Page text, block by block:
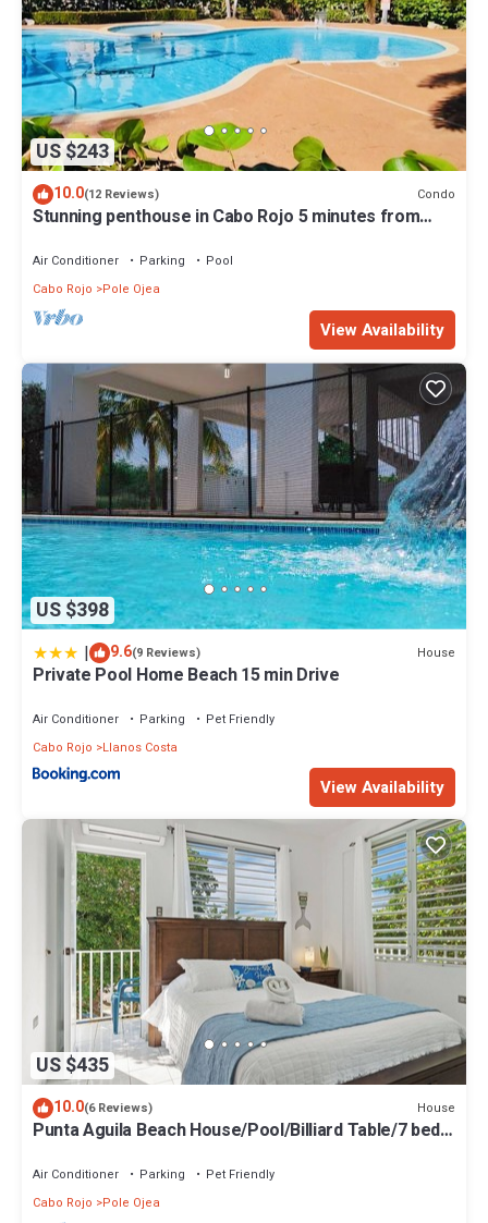
US $243
10.0(12 Reviews) Condo
Stunning penthouse in Cabo Rojo 5 minutes from
Air Conditioner Parking
Pool
Cabo Rojo
Pole Ojea
View Availability
US $398
| 9.6(9 Reviews) House
Private Pool Home Beach 15 min Drive
Air Conditioner Parking
Pet Friendly
Cabo Rojo
Llanos Costa
View Availability
US $435
10.0(6 Reviews) House
Punta Aguila Beach House/Pool/Billiard Table/7 beds
Air Conditioner Parking
Pet Friendly
Cabo Rojo
Pole Ojea